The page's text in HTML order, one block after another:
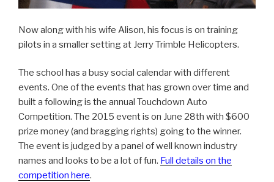
Now along with his wife Alison, his focus is on training
pilots in a smaller setting at Jerry Trimble Helicopters.
The school has a busy social calendar with different
events. One of the events that has grown over time and
built a following is the annual Touchdown Auto
Competition. The 2015 event is on June 28th with $600
prize money (and bragging rights) going to the winner.
The event is judged by a panel of well known industry
names and looks to be a lot of fun. Full details on the
competition here.